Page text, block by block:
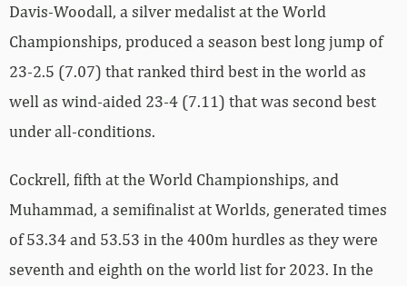
Davis-Woodall, a silver medalist at the World
Championships, produced a season best long jump of
23-2.5 (7.07) that ranked third best in the world as
well as wind-aided 23-4 (7.11) that was second best
under all-conditions.
Cockrell, fifth at the World Championships, and
Muhammad, a semifinalist at Worlds, generated times
of 53.34 and 53.53 in the 400m hurdles as they were
seventh and eighth on the world list for 2023. In the